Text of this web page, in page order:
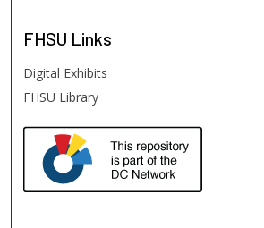
FHSU Links
Digital Exhibits
FHSU Library